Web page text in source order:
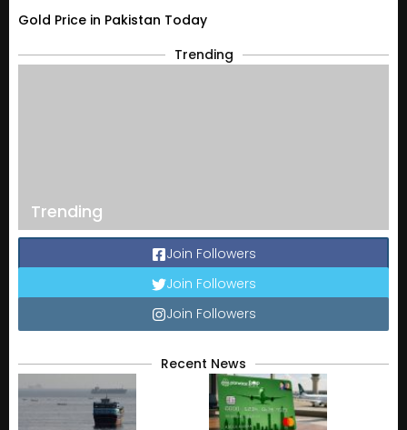
Gold Price in Pakistan Today
Trending
Trending
Join Followers
Join Followers
Join Followers
Recent News